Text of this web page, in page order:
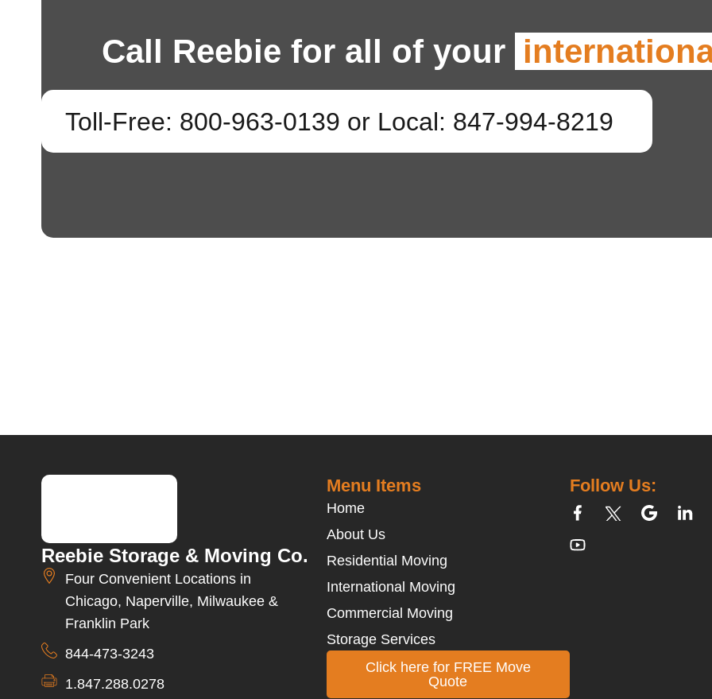
Call Reebie for all of your
Toll-Free: 800-963-0139 or Local: 847-994-8219
Reebie Storage & Moving Co.
Four Convenient Locations in
Chicago, Naperville, Milwaukee &
Franklin Park
844-473-3243
1.847.288.0278
Follow Us:
Menu Items
Home
About Us
Residential Moving
International Moving
Commercial Moving
Storage Services
Click here for FREE Move
Quote